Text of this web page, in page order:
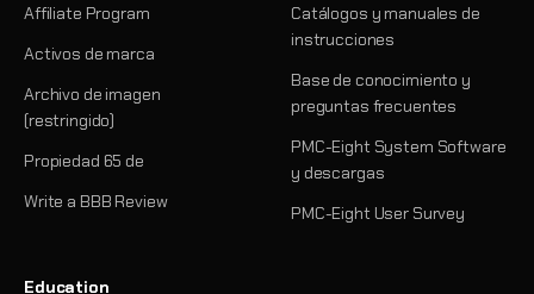
Affiliate Program
Activos de marca
Archivo de imagen
(restringido)
Propiedad 65 de
Write a BBB Review
Catálogos y manuales de
instrucciones
Base de conocimiento y
preguntas frecuentes
PMC-Eight System Software
y descargas
PMC-Eight User Survey
Education